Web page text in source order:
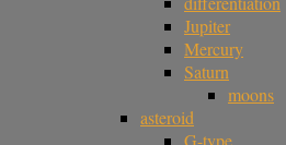
Jupiter
Mercury
Saturn
moons
asteroid
G-type